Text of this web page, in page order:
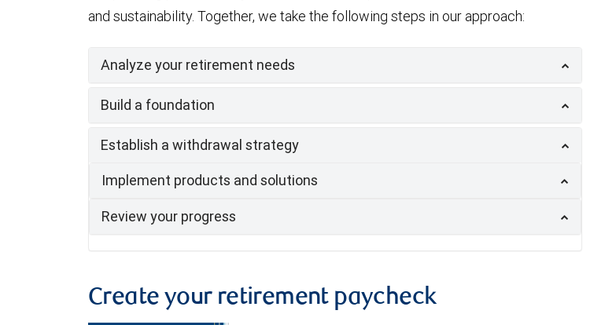
and sustainability. Together, we take the following steps in our approach:
Analyze your retirement needs
Build a foundation
Establish a withdrawal strategy
Implement products and solutions
Review your progress
Create your retirement paycheck